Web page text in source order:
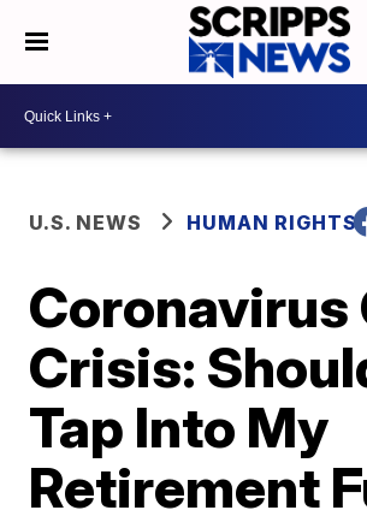
U.S. NEWS HUMAN RIGHTS
Coronavirus
Crisis:
Tap Into My
Retirement